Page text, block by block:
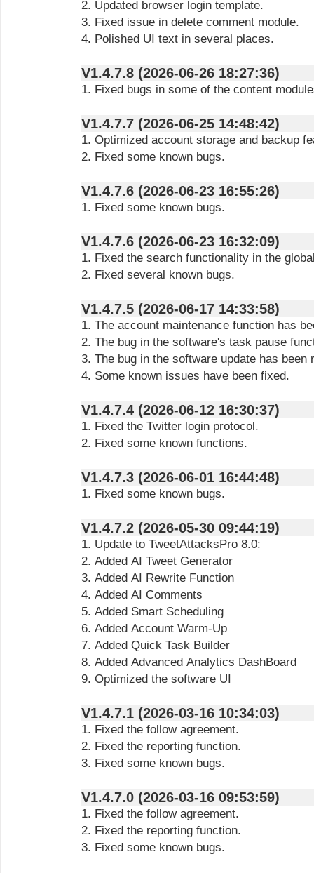
2. Updated browser login template.
3. Fixed issue in delete comment module.
4. Polished UI text in several places.
V1.4.7.8 (2026-06-26 18:27:36)
1. Fixed bugs in some of the content
V1.4.7.7 (2026-06-25 14:48:42)
1. Optimized account storage and backup
2. Fixed some known bugs.
V1.4.7.6 (2026-06-23 16:55:26)
1. Fixed some known bugs.
V1.4.7.6 (2026-06-23 16:32:09)
1. Fixed the search functionality in the
2. Fixed several known bugs.
V1.4.7.5 (2026-06-17 14:33:58)
1. The account maintenance function has
2. The bug in the software's task pause
3. The bug in the software update has been
4. Some known issues have been fixed.
V1.4.7.4 (2026-06-12 16:30:37)
1. Fixed the Twitter login protocol.
2. Fixed some known functions.
V1.4.7.3 (2026-06-01 16:44:48)
1. Fixed some known bugs.
V1.4.7.2 (2026-05-30 09:44:19)
1. Update to TweetAttacksPro 8.0:
2. Added AI Tweet Generator
3. Added AI Rewrite Function
4. Added AI Comments
5. Added Smart Scheduling
6. Added Account Warm-Up
7. Added Quick Task Builder
8. Added Advanced Analytics DashBoard
9. Optimized the software UI
V1.4.7.1 (2026-03-16 10:34:03)
1. Fixed the follow agreement.
2. Fixed the reporting function.
3. Fixed some known bugs.
V1.4.7.0 (2026-03-16 09:53:59)
1. Fixed the follow agreement.
2. Fixed the reporting function.
3. Fixed some known bugs.